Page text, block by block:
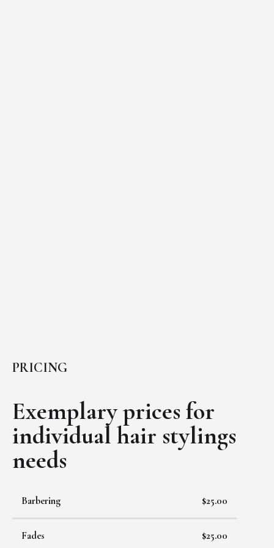
PRICING
Exemplary prices for
individual hair stylings
needs
Barbering $25.00
Fades $25.00